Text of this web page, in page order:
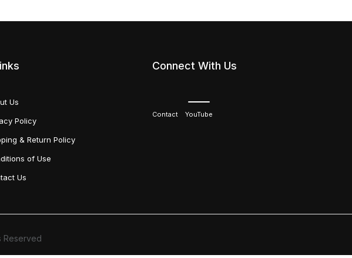
Us
Policy
& Return Policy
of Use
Us
Connect With Us
Contact YouTube
Reserved